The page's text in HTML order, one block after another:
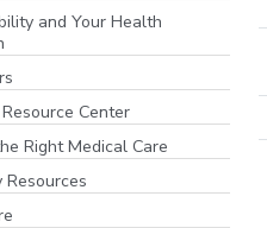
and Your Health
Center
Right Medical Care
Resources